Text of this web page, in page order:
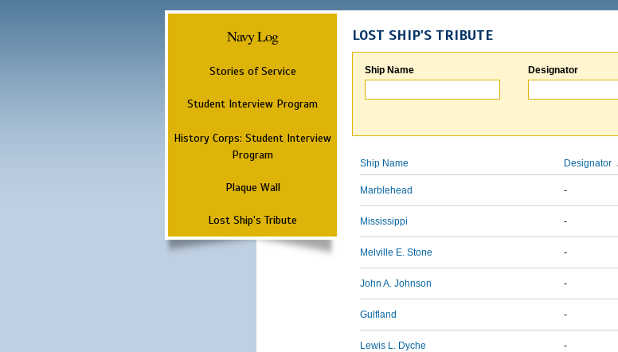
Navy Log
Stories of Service
Student Interview Program
History Corps: Student Interview
Program
Plaque Wall
Lost Ship's Tribute
LOST SHIP'S TRIBUTE
Ship Name Designator
Ship Name Designator
Marblehead -
Mississippi -
Melville E. Stone -
John A. Johnson -
Gulfland -
Lewis L. Dyche -